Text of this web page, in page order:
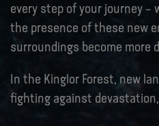
every step of your journey
the presence of these new
surroundings become more
In the Kinglor Forest, new
fighting against devastation,